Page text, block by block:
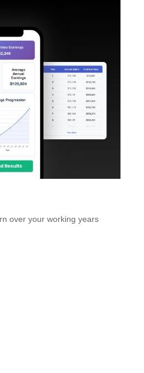
over your working years